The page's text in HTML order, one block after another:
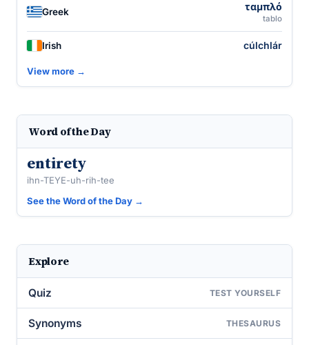
Greek ταμπλό
tablo
Irish cúlchlár
View more →
Word of the Day
entirety
ihn-TEYE-uh-rih-tee
See the Word of the Day →
Explore
Quiz TEST YOURSELF
Synonyms THESAURUS